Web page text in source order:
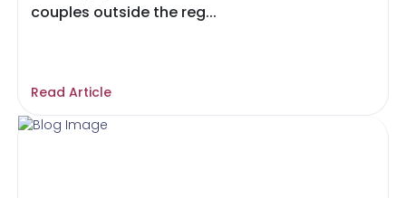
couples outside the reg...
Read Article